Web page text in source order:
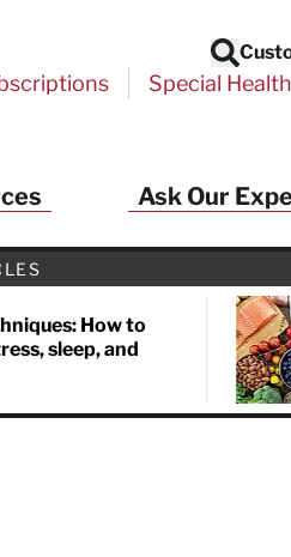
Search
Special
Ask Our
How to
sleep, and